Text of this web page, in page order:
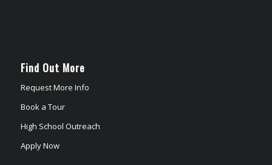
Find Out More
Request More Info
Book a Tour
High School Outreach
Apply Now